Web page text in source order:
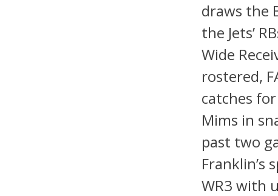
draws the
the Jets’
Wide
rostered,
catches
Mims in
past two
Franklin’s
WR3 with